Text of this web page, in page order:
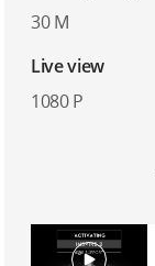
30 M
Live view
1080 P